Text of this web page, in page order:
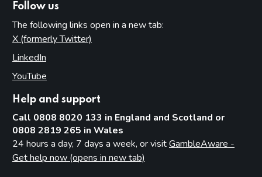
Follow us
The following links open in a new tab:
X (formerly Twitter)
LinkedIn
YouTube
Help and support
Call 0808 8020 133 in England and Scotland or
0808 2819 265 in Wales
24 hours a day, 7 days a week, or visitGambleAware -
Get help now (opens in new tab)